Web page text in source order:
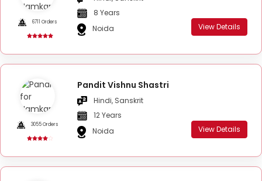
6711 Orders
8 Years
Noida
View Details
3055 Orders
Pandit Vishnu Shastri
Hindi, Sanskrit
12 Years
Noida
View Details